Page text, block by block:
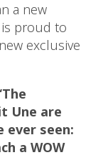
a new
proud to
exclusive
Une are
ever seen:
a WOW